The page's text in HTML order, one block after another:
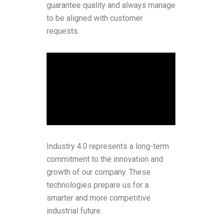
guarantee quality and always manage
to be aligned with customer
requests.
Industry 4.0 represents a long-term
commitment to the innovation and
growth of our company. These
technologies prepare us for a
smarter and more competitive
industrial future.